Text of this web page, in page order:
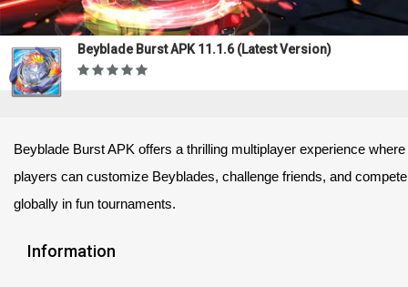
Beyblade Burst APK 11.1.6 (Latest Version)
Beyblade Burst APK offers a thrilling multiplayer experience where
players can customize Beyblades, challenge friends, and compete
globally in fun tournaments.
Information